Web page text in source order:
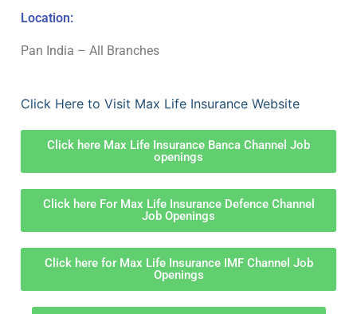
Location:
Pan India – All Branches
Click Here to Visit Max Life Insurance Website
Click here Max Life Insurance Banca Channel Job
openings
Click here For Max Life Insurance Defence Channel
Job Openings
Click here for Max Life Insurance IMF Channel Job
Openings